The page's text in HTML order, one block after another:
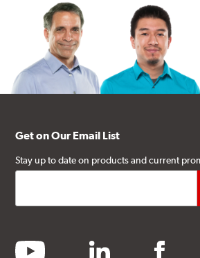
Get on Our Email List
Stay up to date on products and current
youtube linkedin facebook